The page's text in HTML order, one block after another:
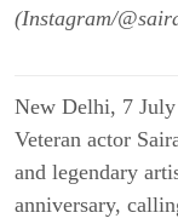
(Instagram/
New Delhi, 7 July
Veteran actor
and legendary
anniversary,